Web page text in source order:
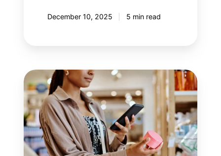
December 10, 2025 5 min read
How
artificial
intelligence
is
transforming
customer
experience